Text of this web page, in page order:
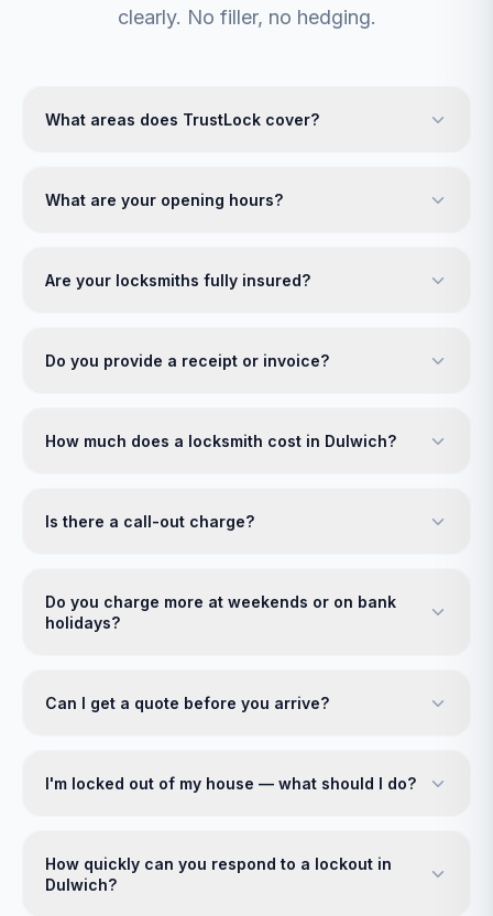
clearly. No filler, no hedging.
What areas does TrustLock cover?
What are your opening hours?
Are your locksmiths fully insured?
Do you provide a receipt or invoice?
How much does a locksmith cost in Dulwich?
Is there a call-out charge?
Do you charge more at weekends or on bank
holidays?
Can I get a quote before you arrive?
I'm locked out of my house — what should I do?
How quickly can you respond to a lockout in
Dulwich?